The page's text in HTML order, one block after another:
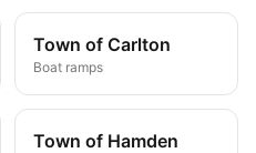
Town of Carlton
Boat ramps
Town of Hamden